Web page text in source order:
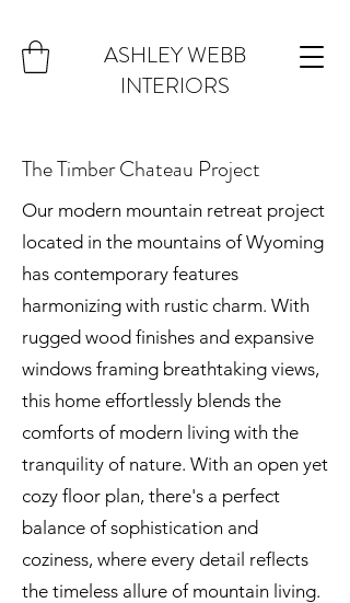
ASHLEY WEBB
INTERIORS
The Timber Chateau Project
Our modern mountain retreat project
located in the mountains of Wyoming
has contemporary features
harmonizing with rustic charm. With
rugged wood finishes and expansive
windows framing breathtaking views,
this home effortlessly blends the
comforts of modern living with the
tranquility of nature. With an open yet
cozy floor plan, there's a perfect
balance of sophistication and
coziness, where every detail reflects
the timeless allure of mountain living.